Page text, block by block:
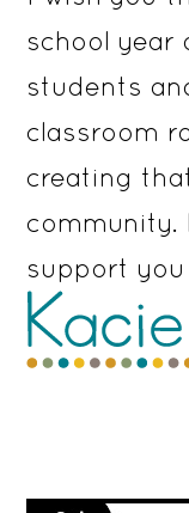
school year
students
classroom
creating
community.
support